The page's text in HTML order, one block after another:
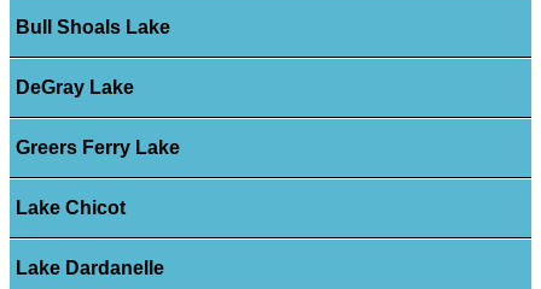
Bull Shoals Lake
DeGray Lake
Greers Ferry Lake
Lake Chicot
Lake Dardanelle